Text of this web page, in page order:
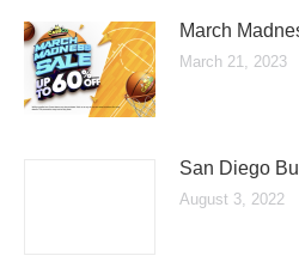
March
March 21, 2023
San Diego
August 3, 2022